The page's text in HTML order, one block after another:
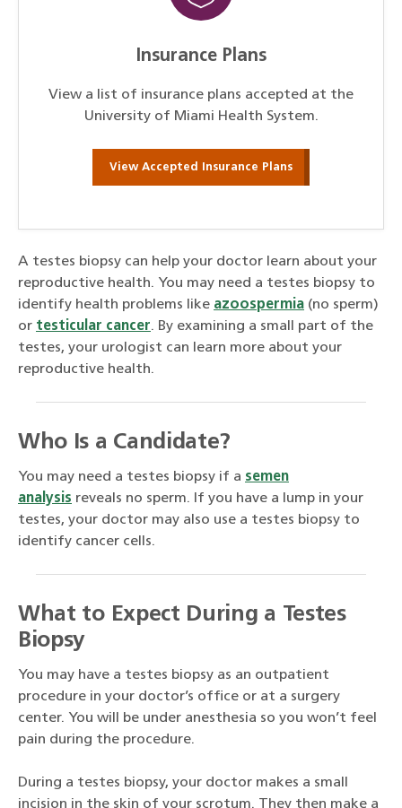
Insurance Plans
View a list of insurance plans accepted at the
University of Miami Health System.
View Accepted Insurance Plans
A testes biopsy can help your doctor learn about your
reproductive health. You may need a testes biopsy to
identify health problems like azoospermia (no sperm)
or testicular cancer. By examining a small part of the
testes, your urologist can learn more about your
reproductive health.
Who Is a Candidate?
You may need a testes biopsy if a semen
analysis reveals no sperm. If you have a lump in your
testes, your doctor may also use a testes biopsy to
identify cancer cells.
What to Expect During a Testes
Biopsy
You may have a testes biopsy as an outpatient
procedure in your doctor’s office or at a surgery
center. You will be under anesthesia so you won’t feel
pain during the procedure.
During a testes biopsy, your doctor makes a small
incision in the skin of your scrotum. They then make a